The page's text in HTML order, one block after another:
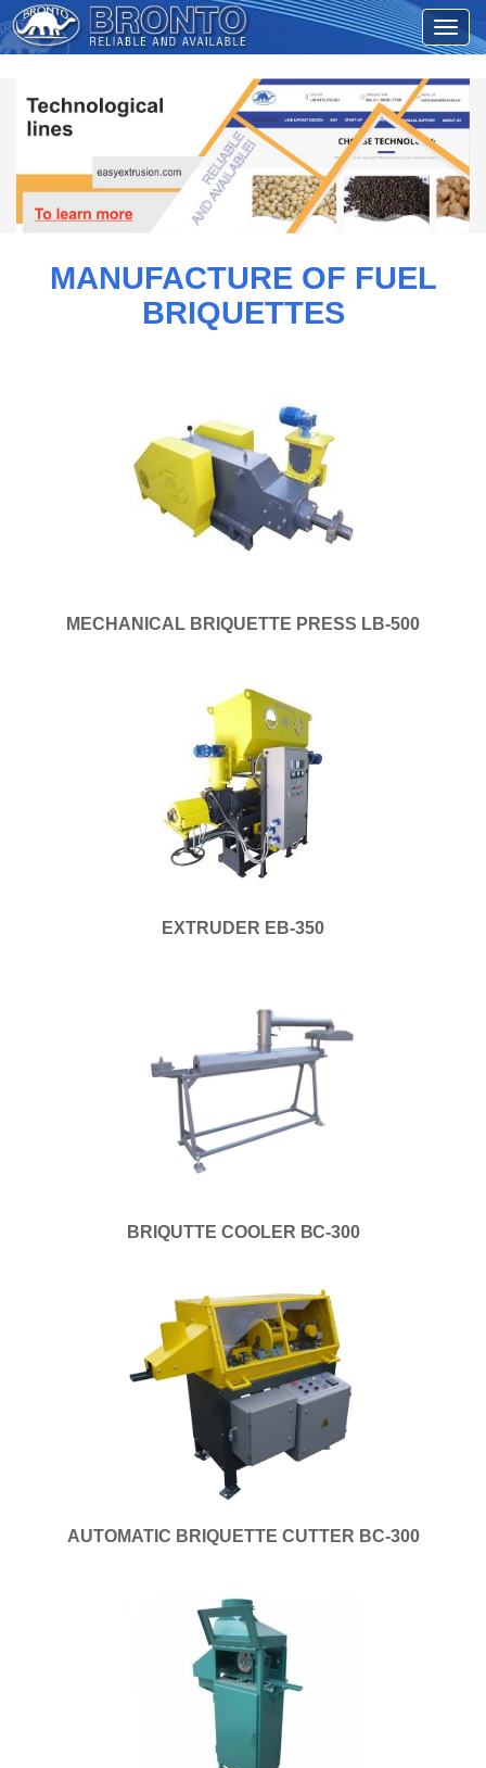
MANUFACTURE OF FUEL
BRIQUETTES
MECHANICAL BRIQUETTE PRESS LB-500
EXTRUDER EB-350
BRIQUTTE COOLER ВС-300
AUTOMATIC BRIQUETTE CUTTER BC-300